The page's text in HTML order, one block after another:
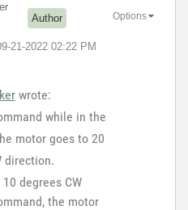
Author
21-2022 02:22 PM
Options
wrote:
while in the
motor goes to 20
direction.
degrees CW
the motor